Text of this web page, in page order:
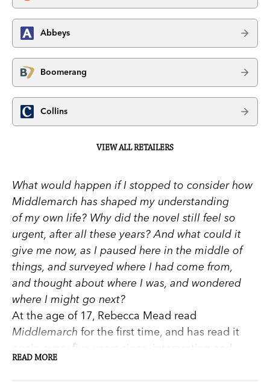
Abbeys
Boomerang
Collins
VIEW ALL RETAILERS
What would happen if I stopped to consider how
Middlemarch has shaped my understanding
of my own life? Why did the novel still feel so
urgent, after all these years? And what could it
give me now, as I paused here in the middle of
things, and surveyed where I had come from,
and thought about where I was, and wondered
where I might go next?
At the age of 17, Rebecca Mead read
Middlemarch for the first time, and has read it
again every five years since, interpreting and
discovering it anew each time. In
READ MORE